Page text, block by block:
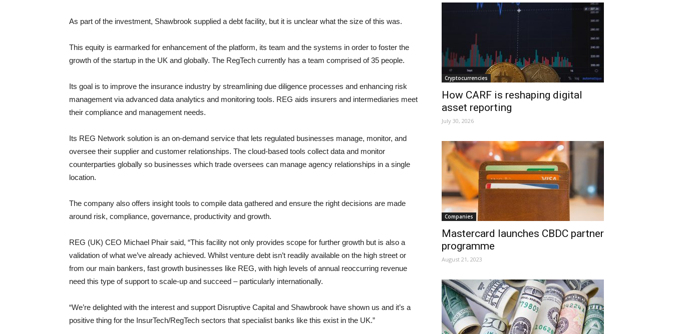
As part of the investment, Shawbrook supplied a debt facility, but it is unclear what the size of this was.
This equity is earmarked for enhancement of the platform, its team and the systems in order to foster the
growth of the startup in the UK and globally. The RegTech currently has a team comprised of 35 people.
Its goal is to improve the insurance industry by streamlining due diligence processes and enhancing risk
management via advanced data analytics and monitoring tools. REG aids insurers and intermediaries meet
their compliance and management needs.
Its REG Network solution is an on-demand service that lets regulated businesses manage, monitor, and
oversee their supplier and customer relationships. The cloud-based tools collect data and monitor
counterparties globally so businesses which trade oversees can manage agency relationships in a single
location.
The company also offers insight tools to compile data gathered and ensure the right decisions are made
around risk, compliance, governance, productivity and growth.
REG (UK) CEO Michael Phair said, “This facility not only provides scope for further growth but is also a
validation of what we’ve already achieved. Whilst venture debt isn’t readily available on the high street or
from our main bankers, fast growth businesses like REG, with high levels of annual reoccurring revenue
need this type of support to scale-up and succeed – particularly internationally.
“We’re delighted with the interest and support Disruptive Capital and Shawbrook have shown us and it’s a
positive thing for the InsurTech/RegTech sectors that specialist banks like this exist in the UK.”
Cryptocurrencies
How CARF is reshaping digital
asset reporting
July 30, 2026
Companies
Mastercard launches CBDC partner
programme
August 21, 2023